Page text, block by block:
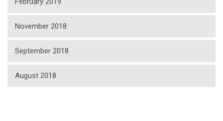
November 2018
September 2018
August 2018